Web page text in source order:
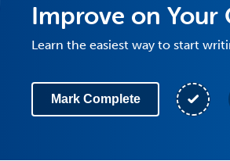
Improve on Your
Learn the easiest way to start
Mark Complete